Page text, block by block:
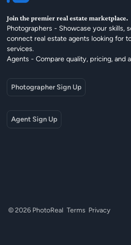
Join the premier real estate marketplace.
Photographers - Showcase your skills,
connect real estate agents looking for
services.
Agents - Compare quality, pricing, and
Photographer Sign Up
Agent Sign Up
© 2026 PhotoReal Terms Privacy